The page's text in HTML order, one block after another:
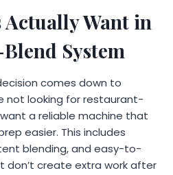
Actually Want in
System
comes down to
not looking for restaurant-
a reliable machine that
easier. This includes
blending, and easy-to-
create extra work after